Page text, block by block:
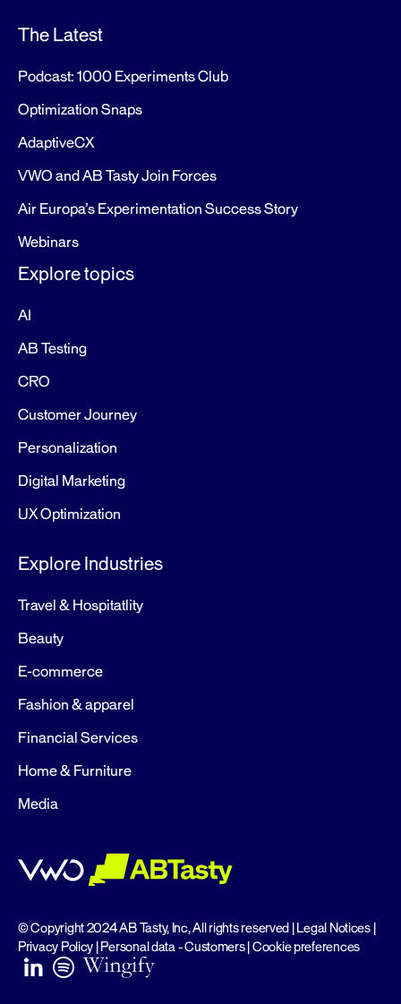
The Latest
Podcast: 1000 Experiments Club
Optimization Snaps
AdaptiveCX
VWO and AB Tasty Join Forces
Air Europa’s Experimentation Success Story
Webinars
Explore topics
AI
AB Testing
CRO
Customer Journey
Personalization
Digital Marketing
UX Optimization
Explore Industries
Travel & Hospitatlity
Beauty
E-commerce
Fashion & apparel
Financial Services
Home & Furniture
Media
© Copyright 2024 AB Tasty, Inc, All rights reserved |Legal Notices|
Privacy Policy |Personal data - Customers|Cookie preferences